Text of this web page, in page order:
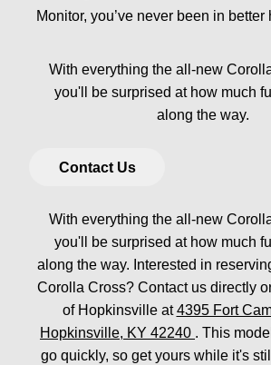
Monitor, you’ve never been in better
With everything the all-new
you'll be surprised at how much
along the way.
Contact Us
With everything the all-new
you'll be surprised at how much
along the way. Interested in
Corolla Cross? Contact us directly
of Hopkinsville at4395 Fort
Hopkinsville, KY 42240 . This
go quickly, so get yours while it's